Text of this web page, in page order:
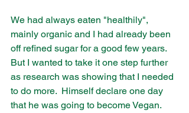
We had always eaten "healthily",
mainly organic and I had already been
off refined sugar for a good few years.
But I wanted to take it one step further
as research was showing that I needed
to do more.  Himself declare one day
that he was going to become Vegan.